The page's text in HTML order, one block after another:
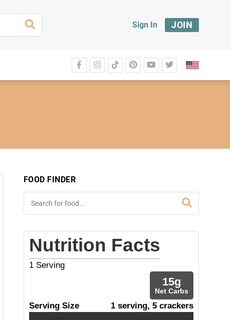
Sign In JOIN
FOOD FINDER
Nutrition Facts
1 Serving
15g
Net Carbs
Serving Size 1 serving, 5 crackers